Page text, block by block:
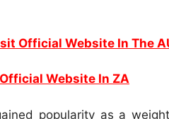
Official Website In The
In ZA
popularity as a